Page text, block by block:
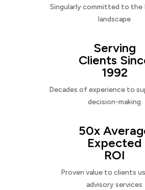
Singularly committed to
landscape
Serving
Clients
1992
Decades of experience to
decision-making
50x
Expected
ROI
Proven value to clients
advisory services